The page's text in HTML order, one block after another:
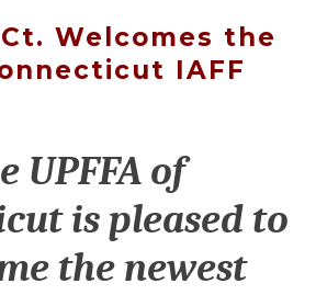
Welcomes the
IAFF
UPFFA of
is pleased to
the newest